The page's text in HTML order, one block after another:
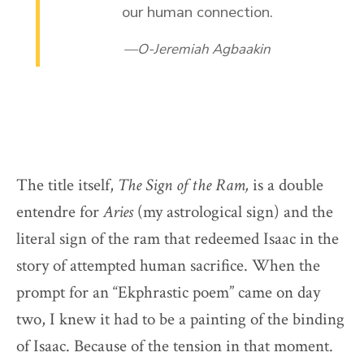
our human connection.
O-Jeremiah Agbaakin
The title itself, The Sign of the Ram, is a double
entendre forAries(my astrological sign) and the
literal sign of the ram that redeemed Isaac in the
story of attempted human sacrifice. When the
prompt for an “Ekphrastic poem” came on day
two, I knew it had to be a painting of the binding
of Isaac. Because of the tension in that moment.